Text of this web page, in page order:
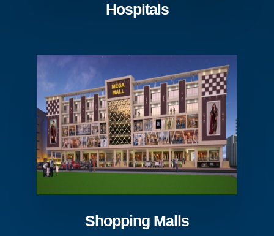
Hospitals
Shopping Malls